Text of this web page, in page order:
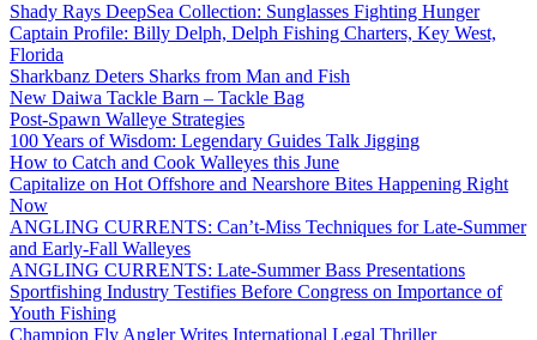
Shady Rays DeepSea Collection: Sunglasses Fighting Hunger
Captain Profile: Billy Delph, Delph Fishing Charters, Key West,
Florida
Sharkbanz Deters Sharks from Man and Fish
New Daiwa Tackle Barn – Tackle Bag
Post-Spawn Walleye Strategies
100 Years of Wisdom: Legendary Guides Talk Jigging
How to Catch and Cook Walleyes this June
Capitalize on Hot Offshore and Nearshore Bites Happening Right
Now
ANGLING CURRENTS: Can’t-Miss Techniques for Late-Summer
and Early-Fall Walleyes
ANGLING CURRENTS: Late-Summer Bass Presentations
Sportfishing Industry Testifies Before Congress on Importance of
Youth Fishing
Champion Fly Angler Writes International Legal Thriller